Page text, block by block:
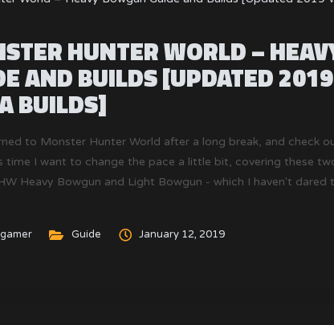
HUNTER WORLD –
AND BUILDS [UPDATED
BUILDS]
to Monster Hunter World after a long break, and check
time I want to change the pace a little bit, covering these
Heavy Bowgun and Light Bowgun - which I haven't dared
Guide January 12, 2019